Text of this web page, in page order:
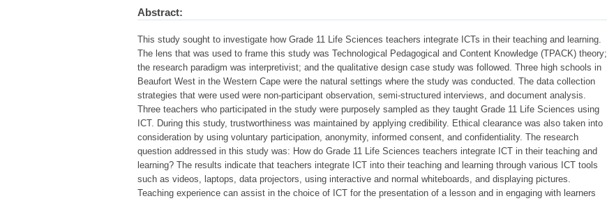
Abstract:
This study sought to investigate how Grade 11 Life Sciences teachers integrate ICTs in their teaching and learning.
The lens that was used to frame this study was Technological Pedagogical and Content Knowledge (TPACK) theory;
the research paradigm was interpretivist; and the qualitative design case study was followed. Three high schools in
Beaufort West in the Western Cape were the natural settings where the study was conducted. The data collection
strategies that were used were non-participant observation, semi-structured interviews, and document analysis.
Three teachers who participated in the study were purposely sampled as they taught Grade 11 Life Sciences using
ICT. During this study, trustworthiness was maintained by applying credibility. Ethical clearance was also taken into
consideration by using voluntary participation, anonymity, informed consent, and confidentiality. The research
question addressed in this study was: How do Grade 11 Life Sciences teachers integrate ICT in their teaching and
learning? The results indicate that teachers integrate ICT into their teaching and learning through various ICT tools
such as videos, laptops, data projectors, using interactive and normal whiteboards, and displaying pictures.
Teaching experience can assist in the choice of ICT for the presentation of a lesson and in engaging with learners